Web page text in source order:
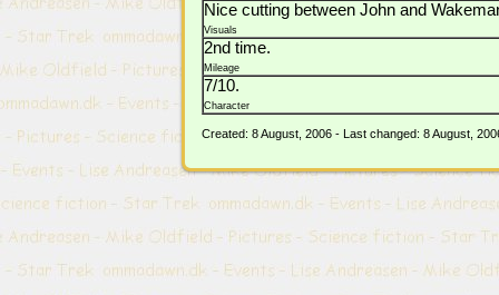
Nice cutting between John and
Visuals
2nd time.
Mileage
7/10.
Character
Created: 8 August, 2006 - Last changed: 8 August,